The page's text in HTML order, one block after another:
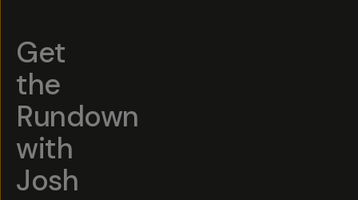
Get
the
Rundown
with
Josh